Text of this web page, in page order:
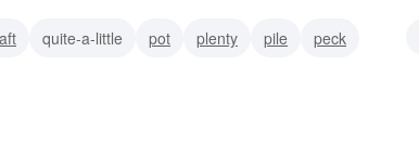
quite-a-little pot plenty pile
peck